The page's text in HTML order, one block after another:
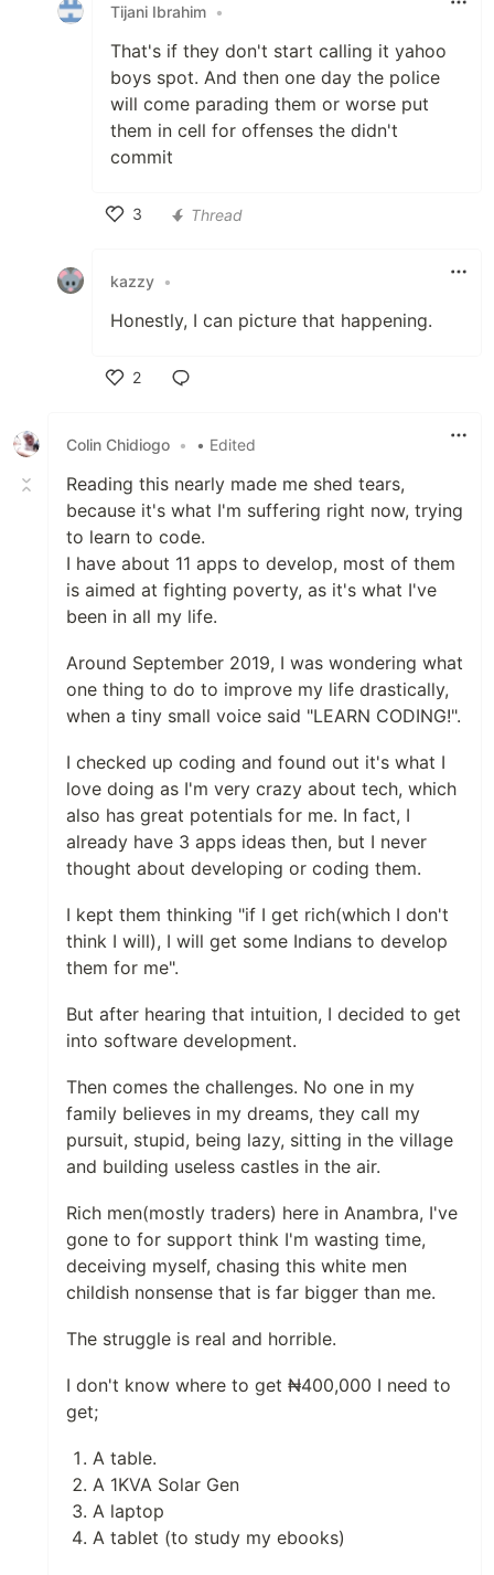
Tijani Ibrahim •
That's if they don't start calling it yahoo
boys spot. And then one day the police
will come parading them or worse put
them in cell for offenses the didn't
commit
3
Thread
kazzy •
Honestly, I can picture that happening.
2
Colin Chidiogo • • Edited
Reading this nearly made me shed tears,
because it's what I'm suffering right now, trying
to learn to code.
I have about 11 apps to develop, most of them
is aimed at fighting poverty, as it's what I've
been in all my life.
Around September 2019, I was wondering what
one thing to do to improve my life drastically,
when a tiny small voice said "LEARN CODING!".
I checked up coding and found out it's what I
love doing as I'm very crazy about tech, which
also has great potentials for me. In fact, I
already have 3 apps ideas then, but I never
thought about developing or coding them.
I kept them thinking "if I get rich(which I don't
think I will), I will get some Indians to develop
them for me".
But after hearing that intuition, I decided to get
into software development.
Then comes the challenges. No one in my
family believes in my dreams, they call my
pursuit, stupid, being lazy, sitting in the village
and building useless castles in the air.
Rich men(mostly traders) here in Anambra, I've
gone to for support think I'm wasting time,
deceiving myself, chasing this white men
childish nonsense that is far bigger than me.
The struggle is real and horrible.
I don't know where to get ₦400,000 I need to
get;
A table.
A 1KVA Solar Gen
A laptop
A tablet (to study my ebooks)